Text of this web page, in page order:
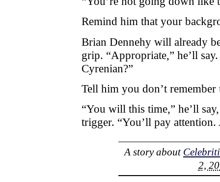
Remind him that your
Brian Dennehy will already
grip. “Appropriate,” he’ll
Cyrenian?”
Tell him you don’t
“You will this time,” he’ll
trigger. “You’ll pay
A story about
2,